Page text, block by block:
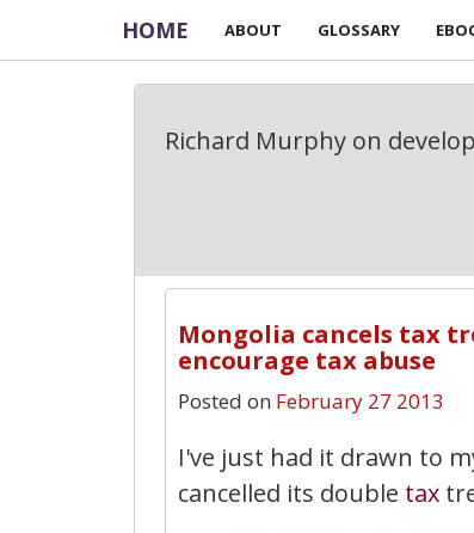
HOME ABOUT GLOSSARY
Richard Murphy on
Mongolia cancels tax
encourage tax abuse
Posted on February 27 2013
I've just had it drawn to
cancelled its double tax